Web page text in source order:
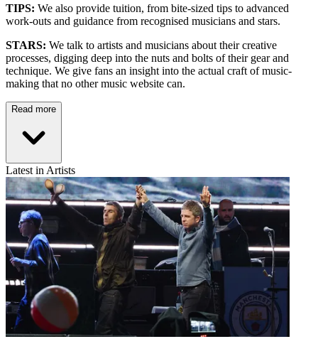
TIPS: We also provide tuition, from bite-sized tips to advanced
work-outs and guidance from recognised musicians and stars.
STARS: We talk to artists and musicians about their creative
processes, digging deep into the nuts and bolts of their gear and
technique. We give fans an insight into the actual craft of music-
making that no other music website can.
Read more
Latest in Artists